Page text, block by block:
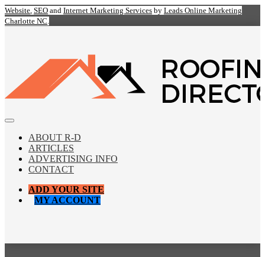
Website, SEO and Internet Marketing Services by Leads Online Marketing
Charlotte NC.
ABOUT R-D
ARTICLES
ADVERTISING INFO
CONTACT
ADD YOUR SITE
MY ACCOUNT